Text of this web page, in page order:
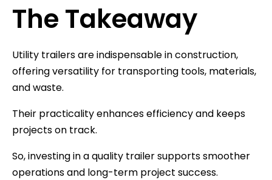
The Takeaway
Utility trailers are indispensable in construction,
offering versatility for transporting tools, materials,
and waste.
Their practicality enhances efficiency and keeps
projects on track.
So, investing in a quality trailer supports smoother
operations and long-term project success.